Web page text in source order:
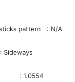
pattern : N/A
: 1.0554